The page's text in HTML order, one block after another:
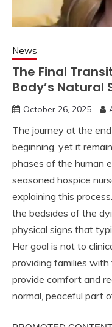
News
The Final
Body’s Natural
October 26, 2025
The journey at the
beginning, yet it
phases of the human
seasoned hospice
explaining this
the bedsides of the
physical signs that
Her goal is not to
providing families
provide comfort and
normal, peaceful part